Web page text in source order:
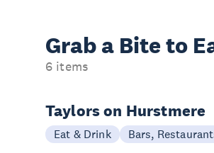
Grab a Bite to
6 items
Taylors on Hurstmere
Eat & Drink Bars,